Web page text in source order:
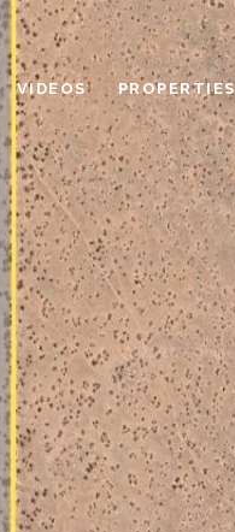
VIDEOS PROPERTIES